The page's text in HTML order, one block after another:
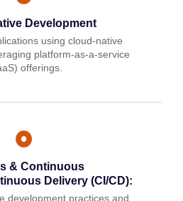
Development
using cloud-native
platform-as-a-service
offerings.
& Continuous
Delivery (CI/CD):
development practices and